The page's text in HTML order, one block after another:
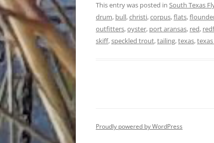
This entry was posted in South Texas
drum, bull,christi,corpus,flats,
outfitters,oyster, port aransas, red,
skiff,speckled trout,tailing,texas,
Proudly powered by WordPress